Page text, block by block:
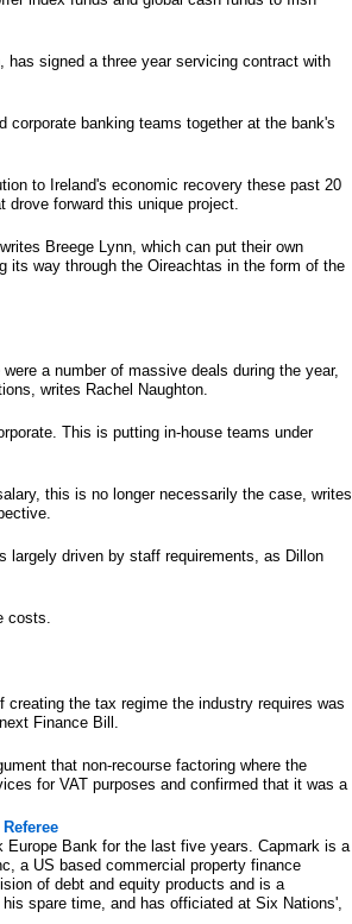
has signed a three year servicing contract with
banking teams together at the bank's
to Ireland's economic recovery these past 20
forward this unique project.
Breege Lynn, which can put their own
its way through the Oireachtas in the form of the
a number of massive deals during the year,
writes Rachel Naughton.
This is putting in-house teams under
this is no longer necessarily the case, writes
largely driven by staff requirements, as Dillon
costs.
the tax regime the industry requires was
Finance Bill.
that non-recourse factoring where the
for VAT purposes and confirmed that it was a
Bank for the last five years. Capmark is a
a US based commercial property finance
of debt and equity products and is a
spare time, and has officiated at Six Nations',